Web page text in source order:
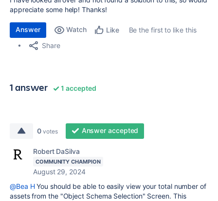
appreciate some help! Thanks!
Answer Watch Like
Be the first to like this
Share
1 answer 1 accepted
0 votes Answer accepted
Robert DaSilva
COMMUNITY CHAMPION
August 29, 2024
@Bea HYou should be able to easily view your total number of
assets from the "Object Schema Selection" Screen. This